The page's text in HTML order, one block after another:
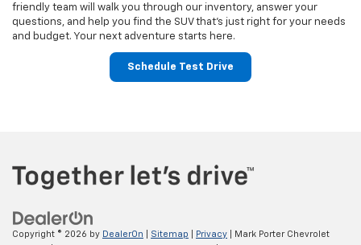
friendly team will walk you through our inventory, answer your
questions, and help you find the SUV that’s just right for your needs
and budget. Your next adventure starts here.
Schedule Test Drive
Copyright © 2026 by DealerOn Sitemap Privacy | Mark Porter Chevrolet